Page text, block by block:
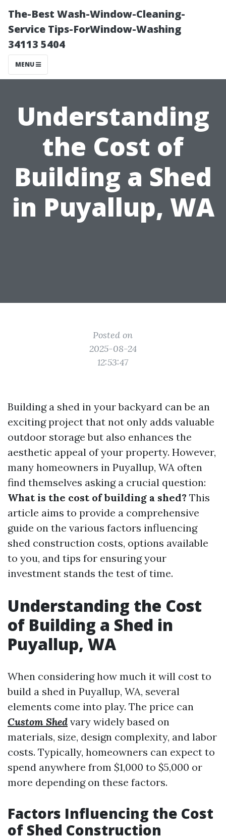
The-Best Wash-Window-Cleaning-
Service Tips-ForWindow-Washing
34113 5404
MENU
Understanding
the Cost of
Building a Shed
in Puyallup, WA
Posted on
2025-08-24
12:53:47
Building a shed in your backyard can be an
exciting project that not only adds valuable
outdoor storage but also enhances the
aesthetic appeal of your property. However,
many homeowners in Puyallup, WA often
find themselves asking a crucial question:
What is the cost of building a shed? This
article aims to provide a comprehensive
guide on the various factors influencing
shed construction costs, options available
to you, and tips for ensuring your
investment stands the test of time.
Understanding the Cost
of Building a Shed in
Puyallup, WA
When considering how much it will cost to
build a shed in Puyallup, WA, several
elements come into play. The price can
Custom Shed vary widely based on
materials, size, design complexity, and labor
costs. Typically, homeowners can expect to
spend anywhere from $1,000 to $5,000 or
more depending on these factors.
Factors Influencing the Cost
of Shed Construction